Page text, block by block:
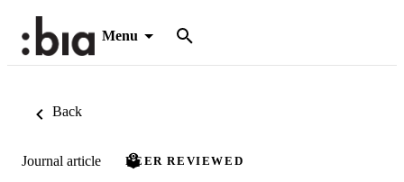
Menu
Back
Journal article PEER REVIEWED